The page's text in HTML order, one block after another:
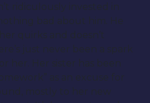
ridiculously invested in
bad about him. He
quirks and doesn’t
just never been a spark
her. Her sister has been
as an excuse for
mostly to her new